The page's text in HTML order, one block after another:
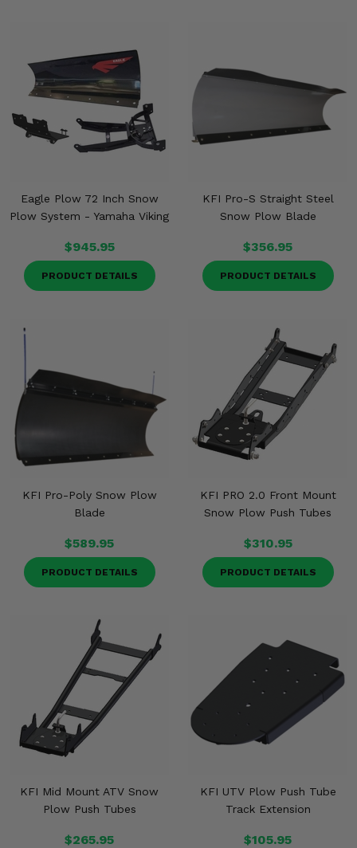
Eagle Plow 72 Inch Snow
Plow System - Yamaha Viking
$945.95
PRODUCT DETAILS
KFI Pro-S Straight Steel
Snow Plow Blade
$356.95
PRODUCT DETAILS
KFI Pro-Poly Snow Plow
Blade
$589.95
PRODUCT DETAILS
KFI PRO 2.0 Front Mount
Snow Plow Push Tubes
$310.95
PRODUCT DETAILS
KFI Mid Mount ATV Snow
Plow Push Tubes
$265.95
KFI UTV Plow Push Tube
Track Extension
$105.95